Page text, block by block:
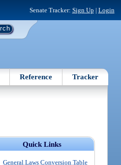
Senate Tracker: Sign Up | Login
Reference Tracker
Quick Links
General Laws Conversion Table